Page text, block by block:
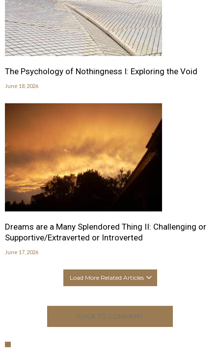
The Psychology of Nothingness I: Exploring the Void
June 18, 2026
Dreams are a Many Splendored Thing II: Challenging or
Supportive/Extraverted or Introverted
June 17, 2026
Load More Related Articles
CLICK TO COMMENT